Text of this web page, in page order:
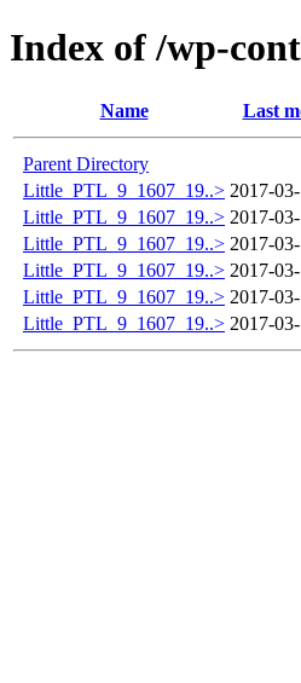
Index of /wp-
Name Last
Parent Directory
Little_PTL_9_1607_19..> 2017-
Little_PTL_9_1607_19..> 2017-
Little_PTL_9_1607_19..> 2017-
Little_PTL_9_1607_19..> 2017-
Little_PTL_9_1607_19..> 2017-
Little_PTL_9_1607_19..> 2017-